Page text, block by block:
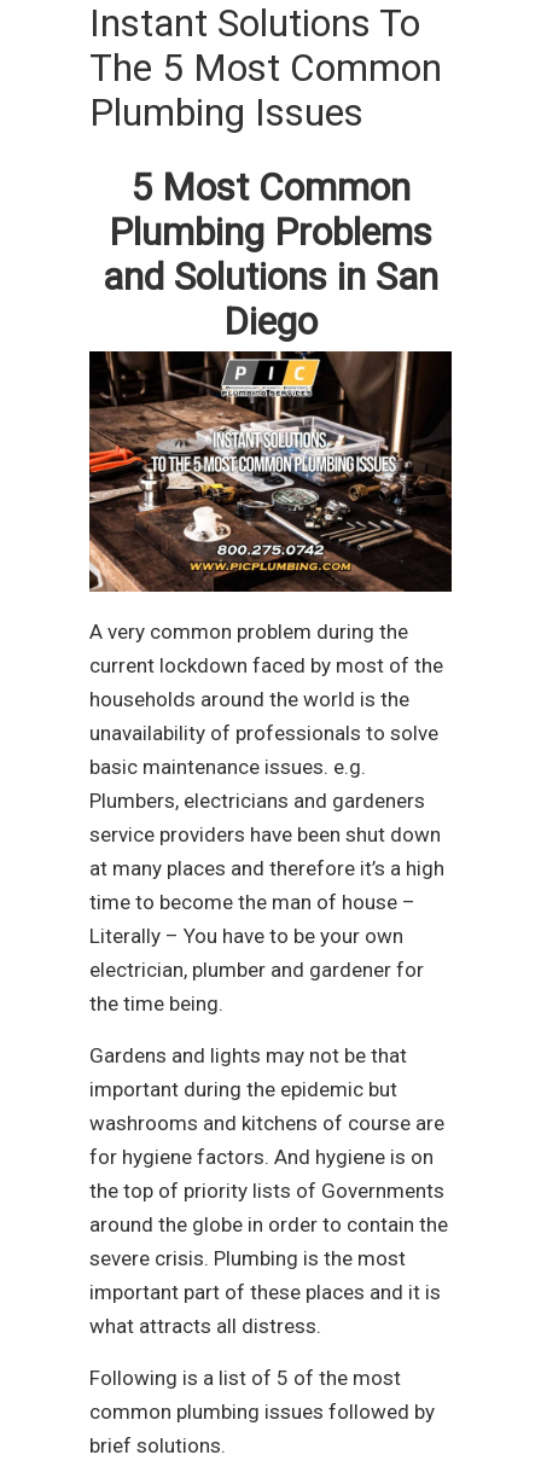
Instant Solutions To
The 5 Most Common
Plumbing Issues
5 Most Common
Plumbing Problems
and Solutions in San
Diego
A very common problem during the
current lockdown faced by most of the
households around the world is the
unavailability of professionals to solve
basic maintenance issues. e.g.
Plumbers, electricians and gardeners
service providers have been shut down
at many places and therefore it’s a high
time to become the man of house –
Literally – You have to be your own
electrician, plumber and gardener for
the time being.
Gardens and lights may not be that
important during the epidemic but
washrooms and kitchens of course are
for hygiene factors. And hygiene is on
the top of priority lists of Governments
around the globe in order to contain the
severe crisis. Plumbing is the most
important part of these places and it is
what attracts all distress.
Following is a list of 5 of the most
common plumbing issues followed by
brief solutions.